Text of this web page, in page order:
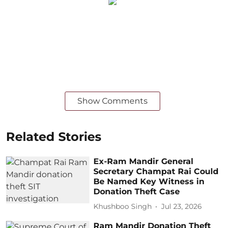
Show Comments
Related Stories
Ex-Ram Mandir General
Secretary Champat Rai Could
Be Named Key Witness in
Donation Theft Case
Khushboo Singh Jul 23, 2026
Ram Mandir Donation Theft